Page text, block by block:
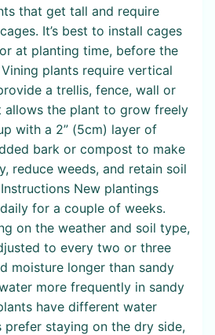
that get tall and require
It’s best to install cages
at planting time, before the
plants require vertical
a trellis, fence, wall or
allows the plant to grow freely
with a 2” (5cm) layer of
bark or compost to make
reduce weeds, and retain soil
New plantings
for a couple of weeks.
on the weather and soil type,
to every two or three
moisture longer than sandy
more frequently in sandy
have different water
prefer staying on the dry side,